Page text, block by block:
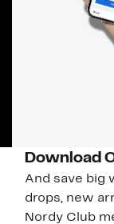
Download
And save big
drops, new
Nordy Club